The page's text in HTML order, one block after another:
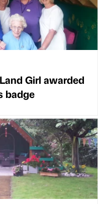
Girl awarded
badge